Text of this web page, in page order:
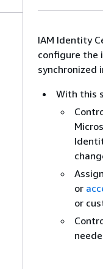
IAM Identity
configure the
synchronized
With this
or
or